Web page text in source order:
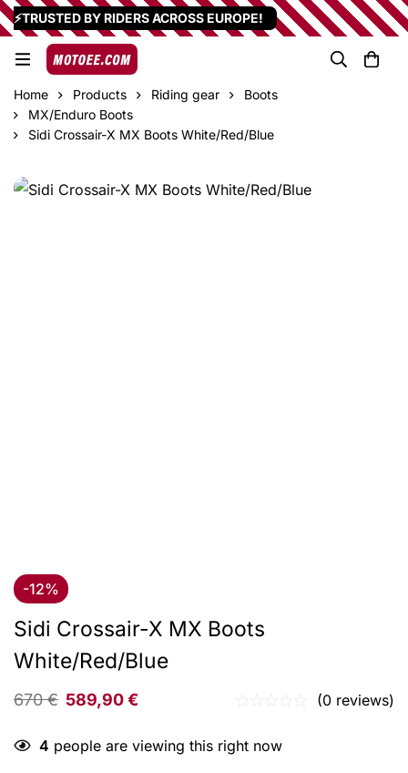
⚡TRUSTED BY RIDERS ACROSS EUROPE!
Home Products Riding gear
Boots
MX/Enduro Boots
Sidi Crossair-X MX Boots White/Red/Blue
-12%
Sidi Crossair-X MX Boots
White/Red/Blue
670€ 589,90€ (0 reviews)
4 people are viewing this right now